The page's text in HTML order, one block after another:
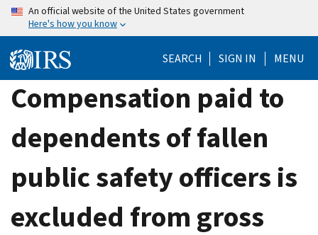
Skip
content
An official website of the United States government
Here's how you know
SEARCH SIGN IN MENU
Compensation paid to
dependents of fallen
public safety officers is
excluded from gross